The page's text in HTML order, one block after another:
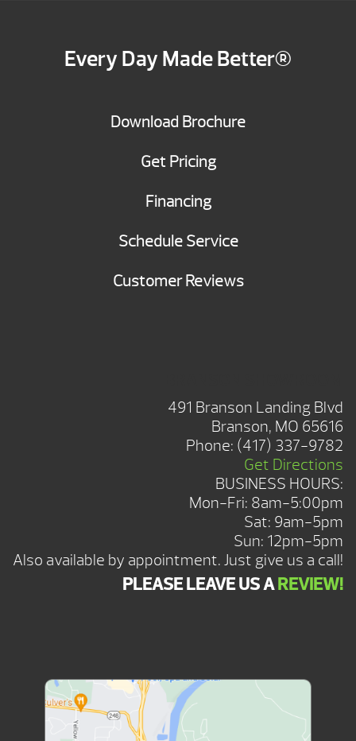
Every Day Made Better®
Download Brochure
Get Pricing
Financing
Schedule Service
Customer Reviews
491 Branson Landing Blvd
Branson, MO 65616
Phone: (417) 337-9782
Get Directions
BUSINESS HOURS:
Mon-Fri: 8am-5:00pm
Sat: 9am-5pm
Sun: 12pm-5pm
Also available by appointment. Just give us a call!
PLEASE LEAVE US AREVIEW!